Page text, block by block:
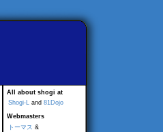
All about shogi at
Shogi-L and 81Dojo
Webmasters
トーマス &